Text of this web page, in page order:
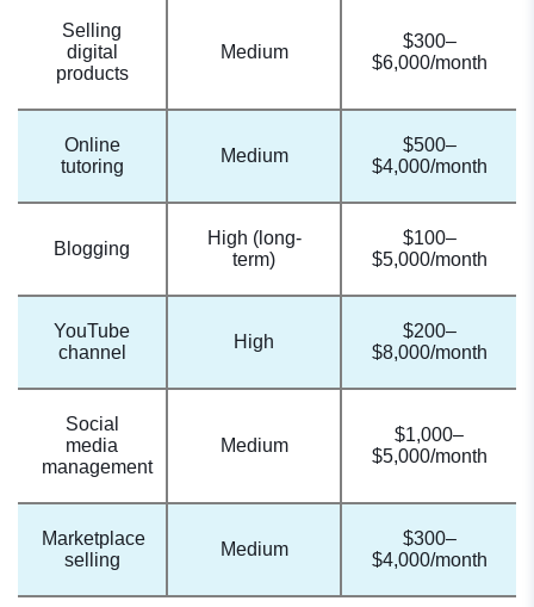
Selling
digital
products
Medium
$300–
$6,000/month
Online
tutoring
Medium
$500–
$4,000/month
Blogging
High (long-
term)
$100–
$5,000/month
YouTube
channel
High
$200–
$8,000/month
Social
media
management
Medium
$1,000–
$5,000/month
Marketplace
selling
Medium
$300–
$4,000/month